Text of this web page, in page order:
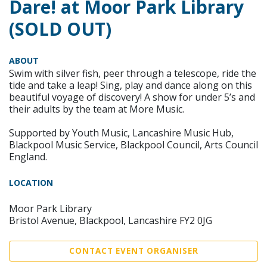
Dare! at Moor Park Library
(SOLD OUT)
ABOUT
Swim with silver fish, peer through a telescope, ride the
tide and take a leap! Sing, play and dance along on this
beautiful voyage of discovery! A show for under 5’s and
their adults by the team at More Music.
Supported by Youth Music, Lancashire Music Hub,
Blackpool Music Service, Blackpool Council, Arts Council
England.
LOCATION
Moor Park Library
Bristol Avenue, Blackpool, Lancashire FY2 0JG
CONTACT EVENT ORGANISER